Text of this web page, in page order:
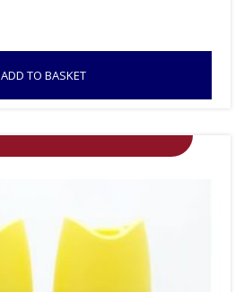
ADD TO BASKET